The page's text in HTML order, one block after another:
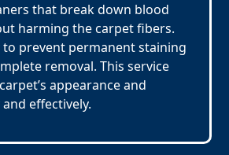
that break down blood
harming the carpet fibers.
to prevent permanent staining
removal. This service
appearance and
effectively.